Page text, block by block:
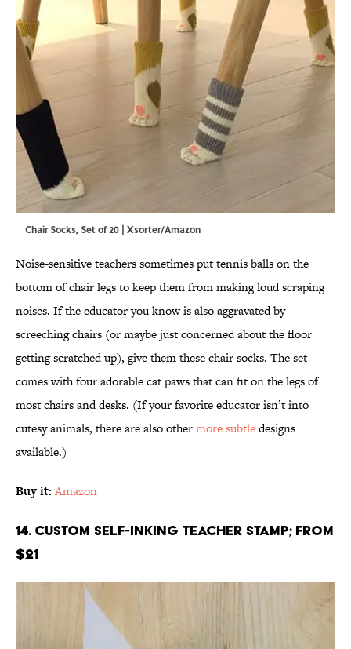
Chair Socks, Set of 20 | Xsorter/Amazon
Noise-sensitive teachers sometimes put tennis balls on the
bottom of chair legs to keep them from making loud scraping
noises. If the educator you know is also aggravated by
screeching chairs (or maybe just concerned about the floor
getting scratched up), give them these chair socks. The set
comes with four adorable cat paws that can fit on the legs of
most chairs and desks. (If your favorite educator isn’t into
cutesy animals, there are also othermore subtledesigns
available.)
Buy it: Amazon
14. Custom Self-Inking Teacher Stamp; From
$21